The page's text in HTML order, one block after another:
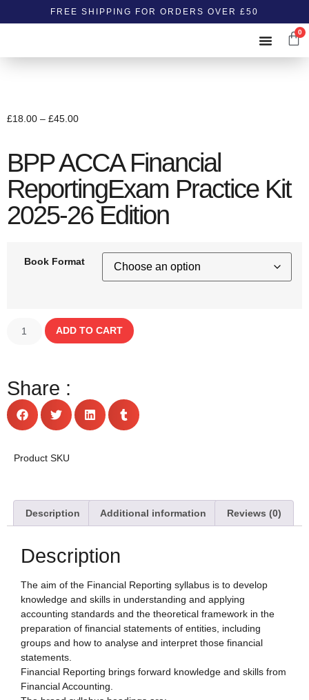
FREE SHIPPING FOR ORDERS OVER £50
0
£18.00 – £45.00
BPP ACCA Financial
ReportingExam Practice Kit
2025-26 Edition
Book Format
ADD TO CART
Share :
Product SKU
Description Additional information Reviews (0)
Description
The aim of the Financial Reporting syllabus is to develop
knowledge and skills in understanding and applying
accounting standards and the theoretical framework in the
preparation of financial statements of entities, including
groups and how to analyse and interpret those financial
statements.
Financial Reporting brings forward knowledge and skills from
Financial Accounting.